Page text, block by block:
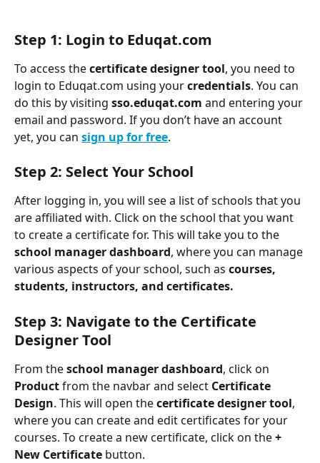
Step 1: Login to Eduqat.com
To access the certificate designer tool, you need to
login to Eduqat.com using your credentials. You can
do this by visiting sso.eduqat.com and entering your
email and password. If you don’t have an account
yet, you can sign up for free.
Step 2: Select Your School
After logging in, you will see a list of schools that you
are affiliated with. Click on the school that you want
to create a certificate for. This will take you to the
school manager dashboard, where you can manage
various aspects of your school, such as courses,
students, instructors, and certificates.
Step 3: Navigate to the Certificate
Designer Tool
From the school manager dashboard, click on
Product from the navbar and select Certificate
Design. This will open the certificate designer tool,
where you can create and edit certificates for your
courses. To create a new certificate, click on the +
New Certificate button.